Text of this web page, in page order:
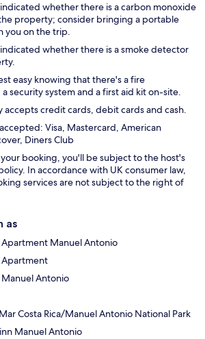
whether there is a carbon monoxide
property; consider bringing a portable
you on the trip.
whether there is a smoke detector
easy knowing that there's a fire
security system and a first aid kit on-site.
accepts credit cards, debit cards and cash.
Visa, Mastercard, American
Diners Club
booking, you'll be subject to the host's
In accordance with UK consumer law,
services are not subject to the right of
as
Apartment Manuel Antonio
Apartment
Manuel Antonio
Costa Rica/Manuel Antonio National Park
Manuel Antonio